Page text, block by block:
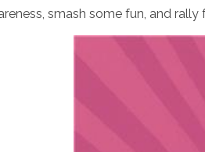
smash some fun, and